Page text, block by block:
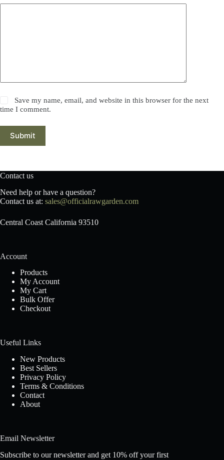
Save my name, email, and website in this browser for the next
time I comment.
Submit
Contact us
Need help or have a question?
Contact us at: sales@officialrawgarden.com
Central Coast California 93510
Account
Products
My Account
My Cart
Bulk Offer
Checkout
Useful Links
New Products
Best Sellers
Privacy Policy
Terms & Conditions
Contact
About
Email Newsletter
Subscribe to our newsletter and get 10% off your first